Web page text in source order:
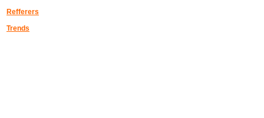
Refferers
Trends